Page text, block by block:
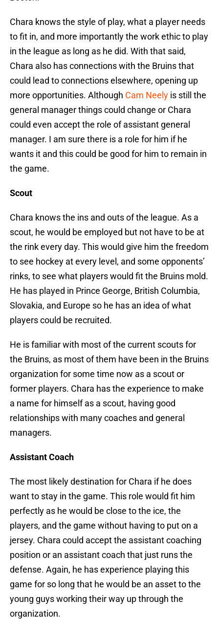
Chara knows the style of play, what a player needs
to fit in, and more importantly the work ethic to play
in the league as long as he did. With that said,
Chara also has connections with the Bruins that
could lead to connections elsewhere, opening up
more opportunities. Although Cam Neely is still the
general manager things could change or Chara
could even accept the role of assistant general
manager. I am sure there is a role for him if he
wants it and this could be good for him to remain in
the game.
Scout
Chara knows the ins and outs of the league. As a
scout, he would be employed but not have to be at
the rink every day. This would give him the freedom
to see hockey at every level, and some opponents’
rinks, to see what players would fit the Bruins mold.
He has played in Prince George, British Columbia,
Slovakia, and Europe so he has an idea of what
players could be recruited.
He is familiar with most of the current scouts for
the Bruins, as most of them have been in the Bruins
organization for some time now as a scout or
former players. Chara has the experience to make
a name for himself as a scout, having good
relationships with many coaches and general
managers.
Assistant Coach
The most likely destination for Chara if he does
want to stay in the game. This role would fit him
perfectly as he would be close to the ice, the
players, and the game without having to put on a
jersey. Chara could accept the assistant coaching
position or an assistant coach that just runs the
defense. Again, he has experience playing this
game for so long that he would be an asset to the
young guys working their way up through the
organization.